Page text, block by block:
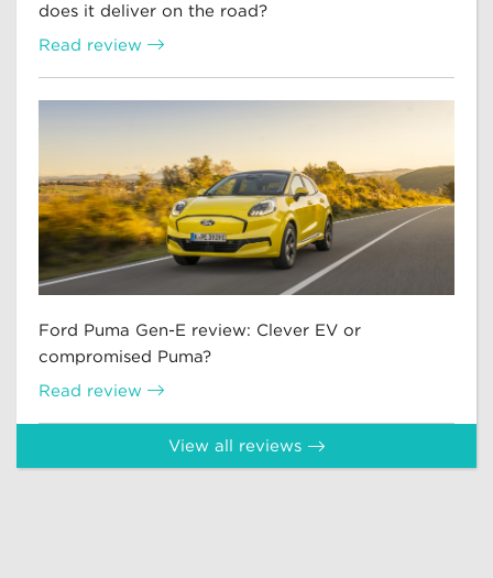
does it deliver on the road?
Read review
Ford Puma Gen-E review: Clever EV or
compromised Puma?
Read review
View all reviews